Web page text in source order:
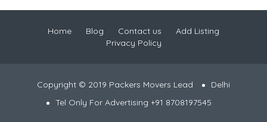
Home Blog Contact us
Add Listing
Privacy Policy
Copyright © 2019 Packers Movers Lead
Delhi
Tel Only For Advertising +91 8708197545